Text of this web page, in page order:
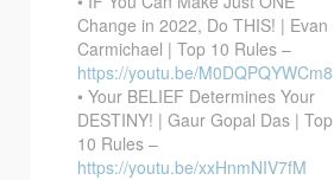
Change in 2022, Do THIS! | Evan
Carmichael | Top 10 Rules –
https://youtu.be/M0DQPQYWCm8
• Your BELIEF Determines Your
DESTINY! | Gaur Gopal Das | Top
10 Rules –
https://youtu.be/xxHnmNIV7fM